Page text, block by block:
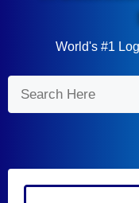
World's #1